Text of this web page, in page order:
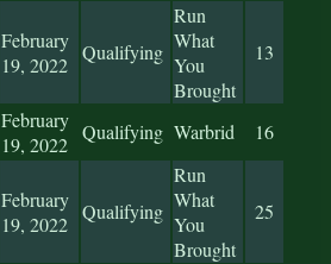
February
19, 2022
Qualifying
Run
What
You
Brought
13
February
19, 2022
Qualifying Warbrid 16
February
19, 2022
Qualifying
Run
What
You
Brought
25